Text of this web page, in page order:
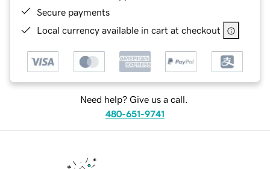
Secure payments
Local currency available in cart at checkout
Need help? Give us a call.
480-651-9741